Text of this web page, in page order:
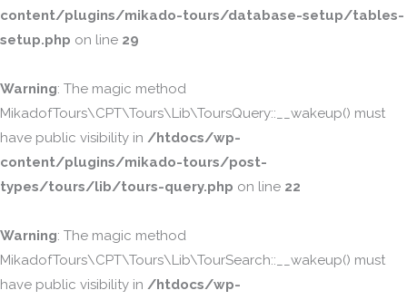
content/plugins/mikado-tours/database-setup/tables-
setup.php on line 29
Warning: The magic method
MikadofTours\CPT\Tours\Lib\ToursQuery::__wakeup() must
have public visibility in /htdocs/wp-
content/plugins/mikado-tours/post-
types/tours/lib/tours-query.php on line 22
Warning: The magic method
MikadofTours\CPT\Tours\Lib\TourSearch::__wakeup() must
have public visibility in /htdocs/wp-